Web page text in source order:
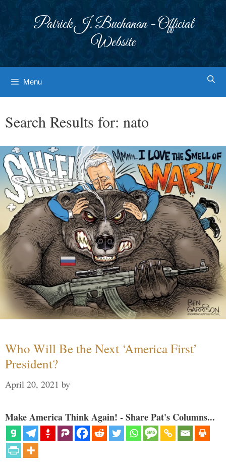
Patrick J. Buchanan - Official
Website
Menu
Search Results for: nato
Who Will Be the Next ‘America First’
President?
April 20, 2021 by
Make America Think Again! - Share Pat's Columns...